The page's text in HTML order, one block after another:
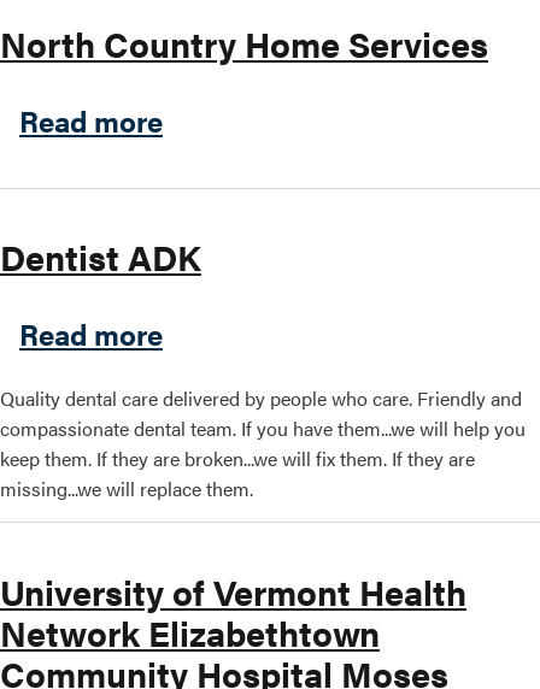
North Country Home Services
Read moreabout North Country Home
Dentist ADK
Read moreabout Dentist ADK
Quality dental care delivered by people who care. Friendly and
compassionate dental team. If you have them...we will help you
keep them. If they are broken...we will fix them. If they are
missing...we will replace them.
University of Vermont Health
Network Elizabethtown
Community Hospital Moses